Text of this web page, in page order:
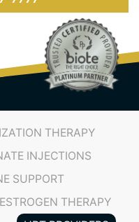
THERAPY
INJECTIONS
SUPPORT
THERAPY
HRT PROVIDERS